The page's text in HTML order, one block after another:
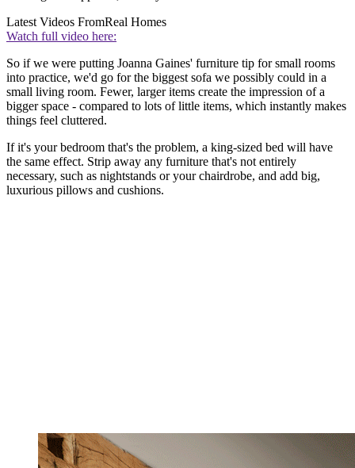
Latest Videos FromReal Homes
Watch full video here:
So if we were putting Joanna Gaines' furniture tip for small rooms
into practice, we'd go for the biggest sofa we possibly could in a
small living room. Fewer, larger items create the impression of a
bigger space - compared to lots of little items, which instantly makes
things feel cluttered.
If it's your bedroom that's the problem, a king-sized bed will have
the same effect. Strip away any furniture that's not entirely
necessary, such as nightstands or your chairdrobe, and add big,
luxurious pillows and cushions.